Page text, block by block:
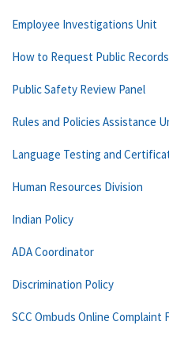
Employee Investigations Unit
How to Request Public Records
Public Safety Review Panel
Rules and Policies Assistance
Language Testing and
Human Resources Division
Indian Policy
ADA Coordinator
Discrimination Policy
SCC Ombuds Online Complaint